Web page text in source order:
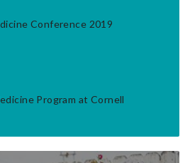
Conference 2019
Program at Cornell